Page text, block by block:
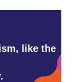
like the